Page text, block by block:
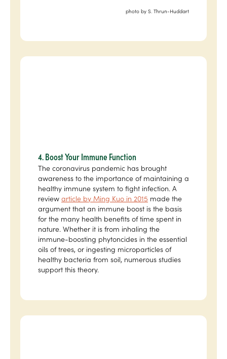
photo by S. Thrun-Huddart
4. Boost Your Immune Function
The coronavirus pandemic has brought
awareness to the importance of maintaining a
healthy immune system to fight infection. A
review article by Ming Kuo in 2015 made the
argument that an immune boost is the basis
for the many health benefits of time spent in
nature. Whether it is from inhaling the
immune-boosting phytoncides in the essential
oils of trees, or ingesting microparticles of
healthy bacteria from soil, numerous studies
support this theory.